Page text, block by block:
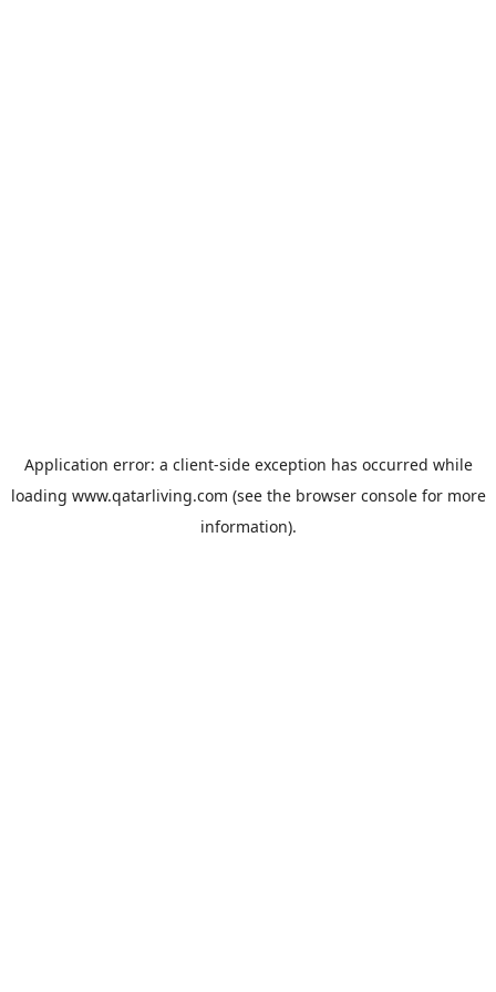
Application error: a client-side exception has occurred while
loading www.qatarliving.com (see the browser consolefor more
information).